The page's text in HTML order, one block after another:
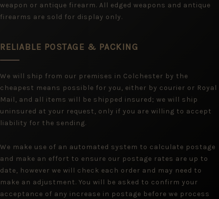
weapon or antique firearm. All edged weapons and antique
firearms are sold for display only.
RELIABLE POSTAGE & PACKING
We will ship from our premises in Colchester by the
cheapest means possible for you, either by courier or Royal
Mail, and all items will be shipped insured; we will ship
uninsured at your request, only if you are willing to accept
liability for the sending.
We make use of an automated system to calculate postage
and make an effort to ensure our postage rates are up to
date, however we will check each order and may need to
make an adjustment. You will be asked to confirm your
acceptance of any increase in postage before we process